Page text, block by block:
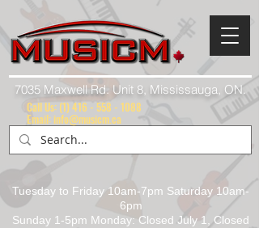
7035 Maxwell Rd. Unit 8, Mississauga, ON.
Tuesday to Friday 10am-7pm Saturday 10am-
6pm
Sunday 1-5pm Monday: Closed July 1, Closed
Call Us: (1) 416 - 558 - 1088
Email: info@musicm.ca